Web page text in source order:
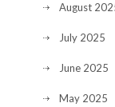
August
July 2025
June 2025
May 2025